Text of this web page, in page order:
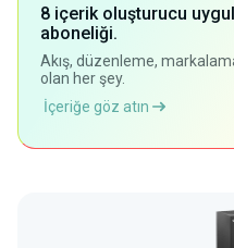
8 içerik oluşturucu
aboneliği.
Akış, düzenleme,
olan her şey.
İçeriğe göz atın